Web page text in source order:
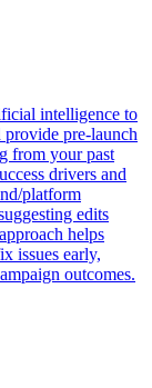
intelligence to
provide pre-launch
from your past
drivers and
platform
edits
helps
issues early,
outcomes.